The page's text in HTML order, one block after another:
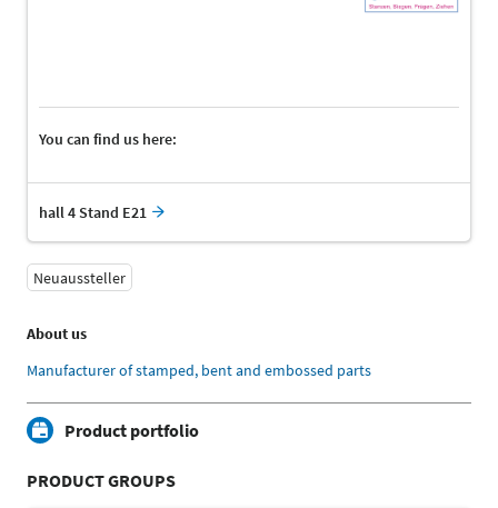
You can find us here:
hall 4 Stand E21
Neuaussteller
About us
Manufacturer of stamped, bent and embossed parts
Product portfolio
PRODUCT GROUPS